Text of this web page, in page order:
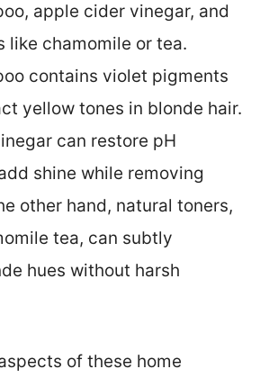
apple cider vinegar, and
like chamomile or tea.
contains violet pigments
yellow tones in blonde hair.
can restore pH
shine while removing
other hand, natural toners,
tea, can subtly
hues without harsh
of these home